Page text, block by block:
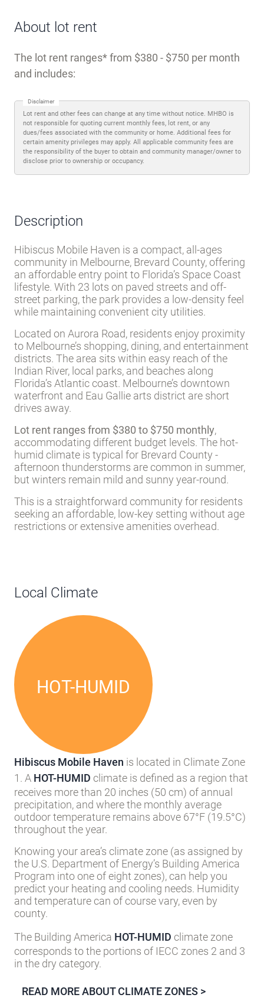
About lot rent
The lot rent ranges from $380 - $750 per month
and includes:
Disclaimer
Lot rent and other fees can change at any time without notice. MHBO is
not responsible for quoting current monthly fees, lot rent, or any
dues/fees associated with the community or home. Additional fees for
certain amenity privileges may apply. All applicable community fees are
the responsibility of the buyer to obtain and community manager/owner to
disclose prior to ownership or occupancy.
Description
Hibiscus Mobile Haven is a compact, all-ages
community in Melbourne, Brevard County, offering
an affordable entry point to Florida’s Space Coast
lifestyle. With 23 lots on paved streets and off-
street parking, the park provides a low-density feel
while maintaining convenient city utilities.
Located on Aurora Road, residents enjoy proximity
to Melbourne’s shopping, dining, and entertainment
districts. The area sits within easy reach of the
Indian River, local parks, and beaches along
Florida’s Atlantic coast. Melbourne’s downtown
waterfront and Eau Gallie arts district are short
drives away.
Lot rent ranges from $380 to $750 monthly,
accommodating different budget levels. The hot-
humid climate is typical for Brevard County -
afternoon thunderstorms are common in summer,
but winters remain mild and sunny year-round.
This is a straightforward community for residents
seeking an affordable, low-key setting without age
restrictions or extensive amenities overhead.
Local Climate
HOT-HUMID
Hibiscus Mobile Haven is located in Climate Zone
1. A HOT-HUMID climate is defined as a region that
receives more than 20 inches (50 cm) of annual
precipitation, and where the monthly average
outdoor temperature remains above 67°F (19.5°C)
throughout the year.
Knowing your area’s climate zone (as assigned by
the U.S. Department of Energy’s Building America
Program into one of eight zones), can help you
predict your heating and cooling needs. Humidity
and temperature can of course vary, even by
county.
The Building America HOT-HUMID climate zone
corresponds to the portions of IECC zones 2 and 3
in the dry category.
READ MORE ABOUT CLIMATE ZONES >